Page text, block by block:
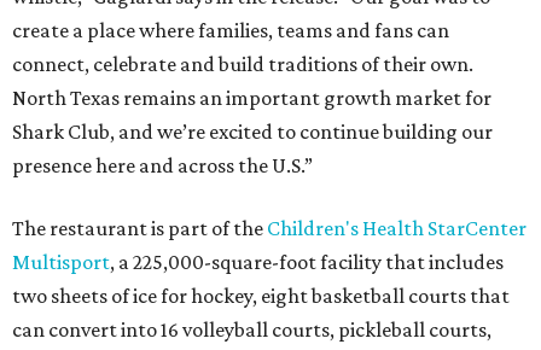
create a place where families, teams and fans can
connect, celebrate and build traditions of their own.
North Texas remains an important growth market for
Shark Club, and we’re excited to continue building our
presence here and across the U.S.”
The restaurant is part of the Children's Health StarCenter
Multisport, a 225,000-square-foot facility that includes
two sheets of ice for hockey, eight basketball courts that
can convert into 16 volleyball courts, pickleball courts,